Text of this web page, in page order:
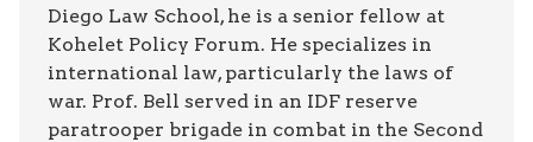
Diego Law School, he is a senior fellow at
Kohelet Policy Forum. He specializes in
international law, particularly the laws of
war. Prof. Bell served in an IDF reserve
paratrooper brigade in combat in the Second